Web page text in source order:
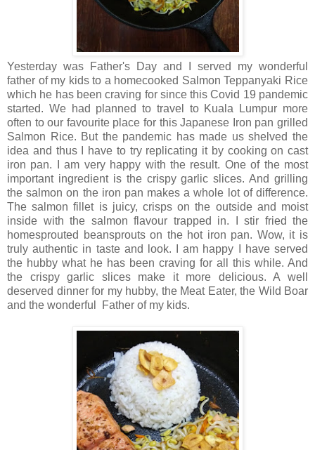
Yesterday was Father's Day and I served my wonderful
father of my kids to a homecooked Salmon Teppanyaki Rice
which he has been craving for since this Covid 19 pandemic
started. We had planned to travel to Kuala Lumpur more
often to our favourite place for this Japanese Iron pan grilled
Salmon Rice. But the pandemic has made us shelved the
idea and thus I have to try replicating it by cooking on cast
iron pan. I am very happy with the result. One of the most
important ingredient is the crispy garlic slices. And grilling
the salmon on the iron pan makes a whole lot of difference.
The salmon fillet is juicy, crisps on the outside and moist
inside with the salmon flavour trapped in. I stir fried the
homesprouted beansprouts on the hot iron pan. Wow, it is
truly authentic in taste and look. I am happy I have served
the hubby what he has been craving for all this while. And
the crispy garlic slices make it more delicious. A well
deserved dinner for my hubby, the Meat Eater, the Wild Boar
and the wonderful Father of my kids.